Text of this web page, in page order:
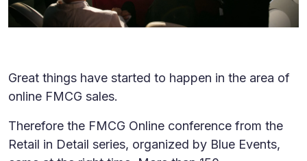
Great things have started to happen in the area of
online FMCG sales.
Therefore the FMCG Online conference from the
Retail in Detail series, organized by Blue Events,